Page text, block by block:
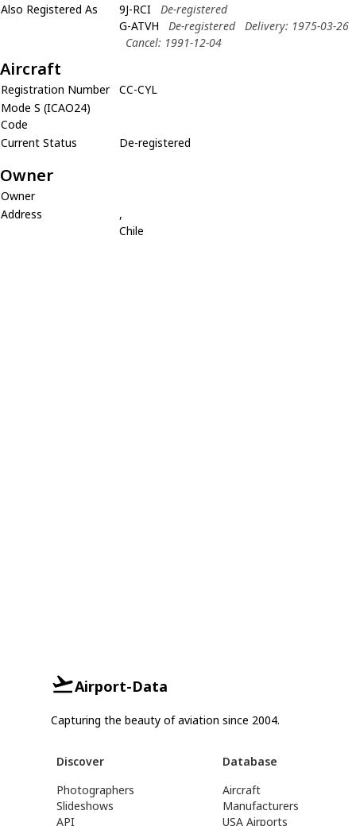
Also Registered As
9J-RCI
De-registered
G-ATVH
De-registered
Delivery: 1975-03-26
Cancel: 1991-12-04
Aircraft
Registration Number
CC-CYL
Mode S (ICAO24)
Code
Current Status
De-registered
Owner
Owner
Address
,
Chile
Airport-Data
Capturing the beauty of aviation since 2004.
Discover
Photographers
Slideshows
API
Database
Aircraft
Manufacturers
USA Airports